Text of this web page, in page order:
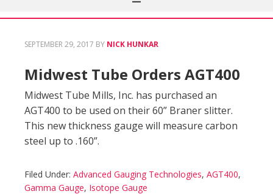
SEPTEMBER 29, 2017 BY NICK HUNKAR
Midwest Tube Orders AGT400
Midwest Tube Mills, Inc. has purchased an
AGT400 to be used on their 60” Braner slitter.
This new thickness gauge will measure carbon
steel up to .160”.
Filed Under: Advanced Gauging Technologies, AGT400,
Gamma Gauge, Isotope Gauge